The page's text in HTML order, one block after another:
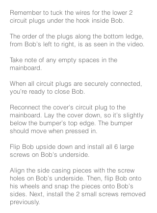
Remember to tuck the wires for the lower 2
circuit plugs under the hook inside Bob.
The order of the plugs along the bottom ledge,
from Bob’s left to right, is as seen in the video.
Take note of any empty spaces in the
mainboard.
When all circuit plugs are securely connected,
you’re ready to close Bob.
Reconnect the cover's circuit plug to the
mainboard. Lay the cover down, so it’s slightly
below the bumper’s top edge. The bumper
should move when pressed in.
Flip Bob upside down and install all 6 large
screws on Bob's underside.
Align the side casing pieces with the screw
holes on Bob’s underside. Then, flip Bob onto
his wheels and snap the pieces onto Bob’s
sides. Next, install the 2 small screws removed
previously.